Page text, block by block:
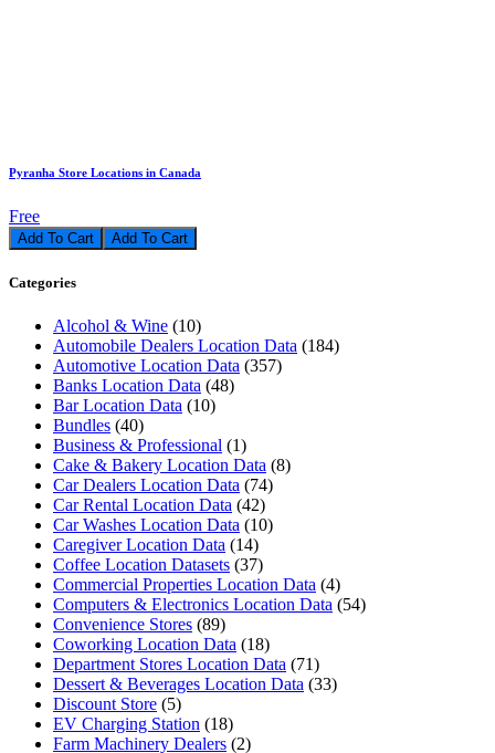
Pyranha Store Locations in Canada
Free
Add To Cart
Categories
Alcohol & Wine (10)
Automobile Dealers Location Data (184)
Automotive Location Data (357)
Banks Location Data (48)
Bar Location Data (10)
Bundles (40)
Business & Professional (1)
Cake & Bakery Location Data (8)
Car Dealers Location Data (74)
Car Rental Location Data (42)
Car Washes Location Data (10)
Caregiver Location Data (14)
Coffee Location Datasets (37)
Commercial Properties Location Data (4)
Computers & Electronics Location Data (54)
Convenience Stores (89)
Coworking Location Data (18)
Department Stores Location Data (71)
Dessert & Beverages Location Data (33)
Discount Store (5)
EV Charging Station (18)
Farm Machinery Dealers (2)